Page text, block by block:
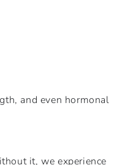
and even hormonal
it, we experience